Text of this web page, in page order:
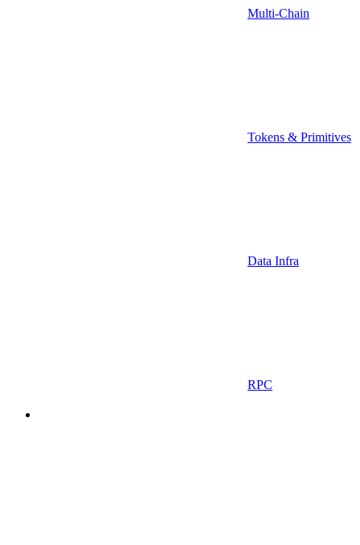
Multi-Chain
Tokens & Primitives
Data Infra
RPC